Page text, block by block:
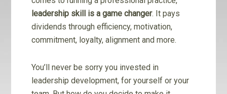
leadership skill is a game changer. It pays
dividends through efficiency, motivation,
commitment, loyalty, alignment and more.
You’ll never be sorry you invested in
leadership development, for yourself or your